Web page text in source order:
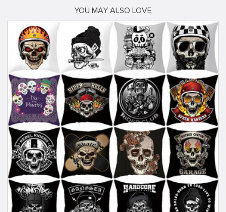
YOU MAY ALSO LOVE